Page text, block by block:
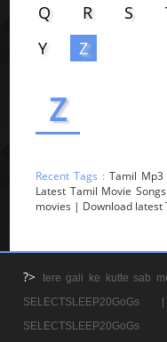
Q
R S
Y
Z
Z
Recent Tags :Tamil
Latest Tamil Movie
movies | Download latest
?> tere gali ke kutte sab